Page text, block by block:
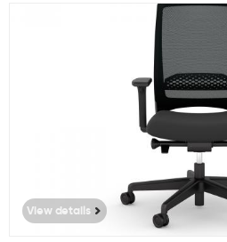
View details